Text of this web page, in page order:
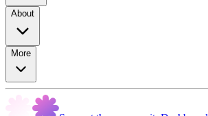
About
More